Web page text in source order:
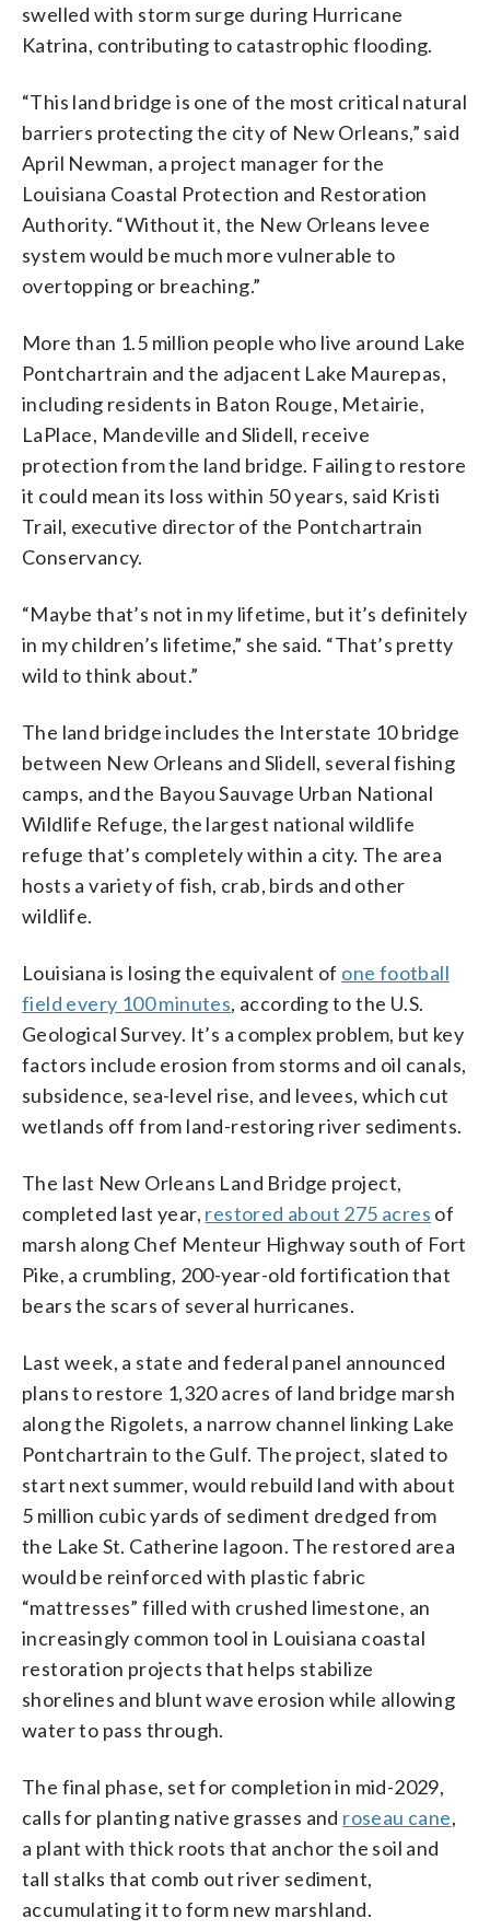
swelled with storm surge during Hurricane
Katrina, contributing to catastrophic flooding.
“This land bridge is one of the most critical natural
barriers protecting the city of New Orleans,” said
April Newman, a project manager for the
Louisiana Coastal Protection and Restoration
Authority. “Without it, the New Orleans levee
system would be much more vulnerable to
overtopping or breaching.”
More than 1.5 million people who live around Lake
Pontchartrain and the adjacent Lake Maurepas,
including residents in Baton Rouge, Metairie,
LaPlace, Mandeville and Slidell, receive
protection from the land bridge. Failing to restore
it could mean its loss within 50 years, said Kristi
Trail, executive director of the Pontchartrain
Conservancy.
“Maybe that’s not in my lifetime, but it’s definitely
in my children’s lifetime,” she said. “That’s pretty
wild to think about.”
The land bridge includes the Interstate 10 bridge
between New Orleans and Slidell, several fishing
camps, and the Bayou Sauvage Urban National
Wildlife Refuge, the largest national wildlife
refuge that’s completely within a city. The area
hosts a variety of fish, crab, birds and other
wildlife.
Louisiana is losing the equivalent of one football
field every 100 minutes, according to the U.S.
Geological Survey. It’s a complex problem, but key
factors include erosion from storms and oil canals,
subsidence, sea-level rise, and levees, which cut
wetlands off from land-restoring river sediments.
The last New Orleans Land Bridge project,
completed last year, restored about 275 acres of
marsh along Chef Menteur Highway south of Fort
Pike, a crumbling, 200-year-old fortification that
bears the scars of several hurricanes.
Last week, a state and federal panel announced
plans to restore 1,320 acres of land bridge marsh
along the Rigolets, a narrow channel linking Lake
Pontchartrain to the Gulf. The project, slated to
start next summer, would rebuild land with about
5 million cubic yards of sediment dredged from
the Lake St. Catherine lagoon. The restored area
would be reinforced with plastic fabric
“mattresses” filled with crushed limestone, an
increasingly common tool in Louisiana coastal
restoration projects that helps stabilize
shorelines and blunt wave erosion while allowing
water to pass through.
The final phase, set for completion in mid-2029,
calls for planting native grasses and roseau cane,
a plant with thick roots that anchor the soil and
tall stalks that comb out river sediment,
accumulating it to form new marshland.